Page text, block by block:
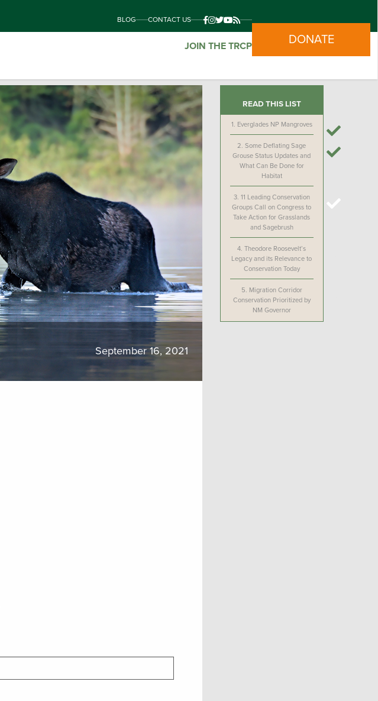
BLOG CONTACT US
JOIN THE TRCP DONATE
September 16, 2021
READ THIS LIST
1. Everglades NP Mangroves
2.Some Deflating Sage
Grouse Status Updates and
What Can Be Done for
Habitat
3. 11 Leading Conservation
Groups Call on Congress to
Take Action for Grasslands
and Sagebrush
4.Theodore Roosevelt’s
Legacy and its Relevance to
Conservation Today
5. Migration Corridor
Conservation Prioritized by
NM Governor